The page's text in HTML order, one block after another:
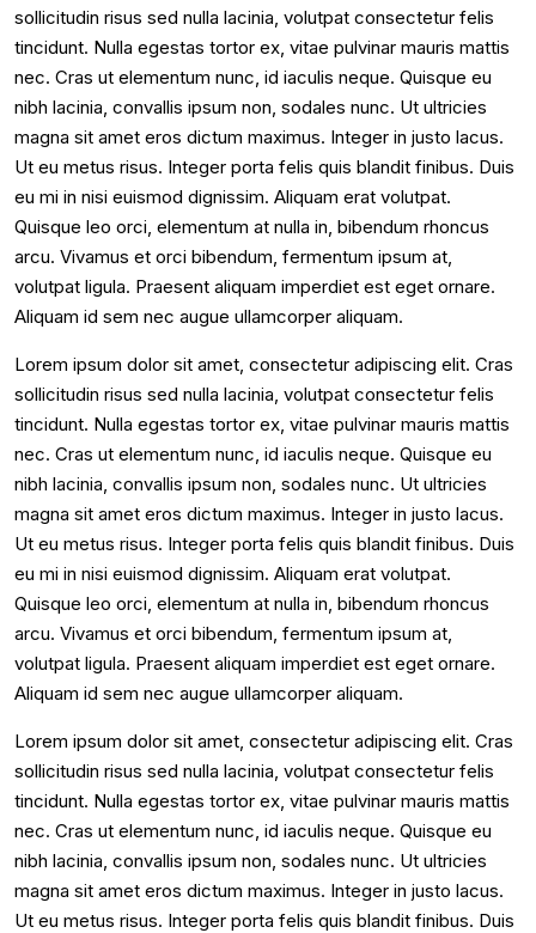
sollicitudin risus sed nulla lacinia, volutpat consectetur felis
tincidunt. Nulla egestas tortor ex, vitae pulvinar mauris mattis
nec. Cras ut elementum nunc, id iaculis neque. Quisque eu
nibh lacinia, convallis ipsum non, sodales nunc. Ut ultricies
magna sit amet eros dictum maximus. Integer in justo lacus.
Ut eu metus risus. Integer porta felis quis blandit finibus. Duis
eu mi in nisi euismod dignissim. Aliquam erat volutpat.
Quisque leo orci, elementum at nulla in, bibendum rhoncus
arcu. Vivamus et orci bibendum, fermentum ipsum at,
volutpat ligula. Praesent aliquam imperdiet est eget ornare.
Aliquam id sem nec augue ullamcorper aliquam.
Lorem ipsum dolor sit amet, consectetur adipiscing elit. Cras
sollicitudin risus sed nulla lacinia, volutpat consectetur felis
tincidunt. Nulla egestas tortor ex, vitae pulvinar mauris mattis
nec. Cras ut elementum nunc, id iaculis neque. Quisque eu
nibh lacinia, convallis ipsum non, sodales nunc. Ut ultricies
magna sit amet eros dictum maximus. Integer in justo lacus.
Ut eu metus risus. Integer porta felis quis blandit finibus. Duis
eu mi in nisi euismod dignissim. Aliquam erat volutpat.
Quisque leo orci, elementum at nulla in, bibendum rhoncus
arcu. Vivamus et orci bibendum, fermentum ipsum at,
volutpat ligula. Praesent aliquam imperdiet est eget ornare.
Aliquam id sem nec augue ullamcorper aliquam.
Lorem ipsum dolor sit amet, consectetur adipiscing elit. Cras
sollicitudin risus sed nulla lacinia, volutpat consectetur felis
tincidunt. Nulla egestas tortor ex, vitae pulvinar mauris mattis
nec. Cras ut elementum nunc, id iaculis neque. Quisque eu
nibh lacinia, convallis ipsum non, sodales nunc. Ut ultricies
magna sit amet eros dictum maximus. Integer in justo lacus.
Ut eu metus risus. Integer porta felis quis blandit finibus. Duis